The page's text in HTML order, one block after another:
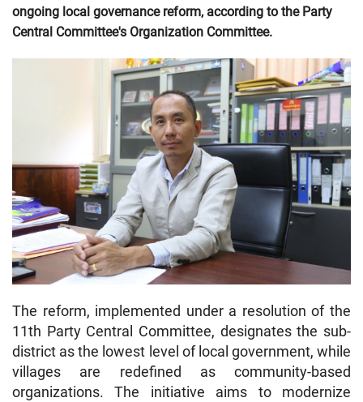
ongoing local governance reform, according to the Party
Central Committee's Organization Committee.
The reform, implemented under a resolution of the
11th Party Central Committee, designates the sub-
district as the lowest level of local government, while
villages are redefined as community-based
organizations. The initiative aims to modernize